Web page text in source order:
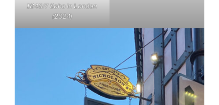
1846/7 Soho in London
(2024)